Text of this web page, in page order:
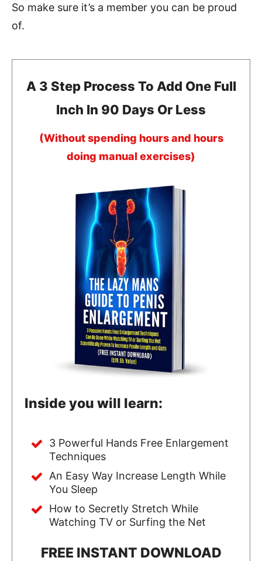
So make sure it’s a member you can be proud
of.
A 3 Step Process To Add One Full
Inch In 90 Days Or Less
(Without spending hours and hours
doing manual exercises)
Inside you will learn:
3 Powerful Hands Free Enlargement
Techniques
An Easy Way Increase Length While
You Sleep
How to Secretly Stretch While
Watching TV or Surfing the Net
FREE INSTANT DOWNLOAD